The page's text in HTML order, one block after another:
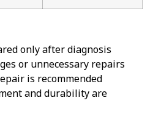
only after diagnosis
or unnecessary repairs
is recommended
and durability are